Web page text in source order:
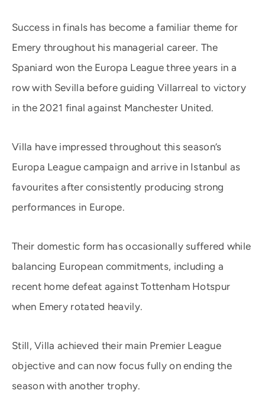
Success in finals has become a familiar theme for
Emery throughout his managerial career. The
Spaniard won the Europa League three years in a
row with Sevilla before guiding Villarreal to victory
in the 2021 final against Manchester United.
Villa have impressed throughout this season’s
Europa League campaign and arrive in Istanbul as
favourites after consistently producing strong
performances in Europe.
Their domestic form has occasionally suffered while
balancing European commitments, including a
recent home defeat against Tottenham Hotspur
when Emery rotated heavily.
Still, Villa achieved their main Premier League
objective and can now focus fully on ending the
season with another trophy.